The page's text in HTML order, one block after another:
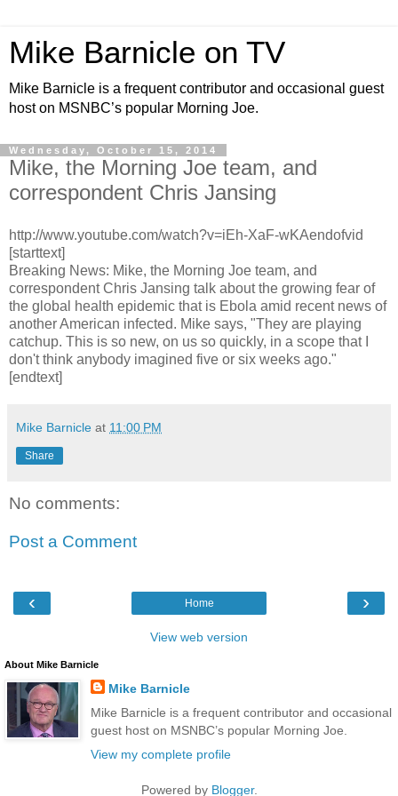
Mike Barnicle on TV
Mike Barnicle is a frequent contributor and occasional guest
host on MSNBC’s popular Morning Joe.
Wednesday, October 15, 2014
Mike, the Morning Joe team, and
correspondent Chris Jansing
http://www.youtube.com/watch?v=iEh-XaF-wKAendofvid
[starttext]
Breaking News: Mike, the Morning Joe team, and
correspondent Chris Jansing talk about the growing fear of
the global health epidemic that is Ebola amid recent news of
another American infected. Mike says, "They are playing
catchup. This is so new, on us so quickly, in a scope that I
don't think anybody imagined five or six weeks ago."
[endtext]
Mike Barnicle at 11:00 PM
Share
No comments:
Post a Comment
‹ ›
Home
View web version
About Mike Barnicle
Mike Barnicle
Mike Barnicle is a frequent contributor and occasional
guest host on MSNBC’s popular Morning Joe.
View my complete profile
Powered by Blogger.